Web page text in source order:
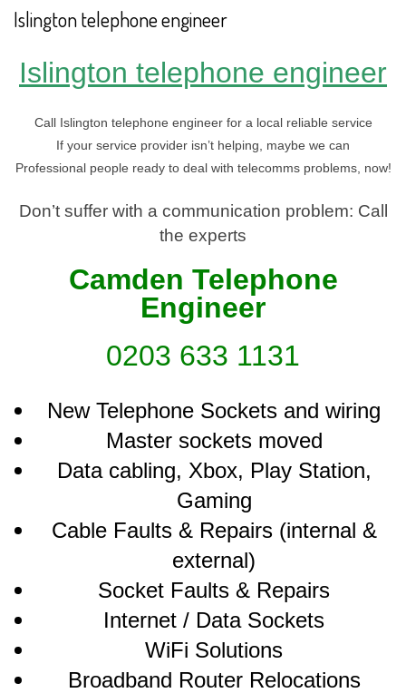
Islington telephone engineer
Islington telephone engineer
Call Islington telephone engineer for a local reliable service
If your service provider isn’t helping, maybe we can
Professional people ready to deal with telecomms problems, now!
Don’t suffer with a communication problem: Call
the experts
Camden Telephone
Engineer
0203 633 1131
New Telephone Sockets and wiring
Master sockets moved
Data cabling, Xbox, Play Station,
Gaming
Cable Faults & Repairs (internal &
external)
Socket Faults & Repairs
Internet / Data Sockets
WiFi Solutions
Broadband Router Relocations